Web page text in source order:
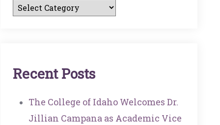
RECENT POSTS
The College of Idaho Welcomes Dr.
Jillian Campana as Academic Vice